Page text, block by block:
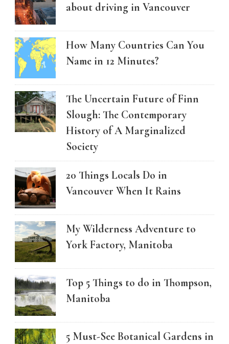
about driving in Vancouver
How Many Countries Can You
Name in 12 Minutes?
The Uncertain Future of Finn
Slough: The Contemporary
History of A Marginalized
Society
20 Things Locals Do in
Vancouver When It Rains
My Wilderness Adventure to
York Factory, Manitoba
Top 5 Things to do in Thompson,
Manitoba
5 Must-See Botanical Gardens in